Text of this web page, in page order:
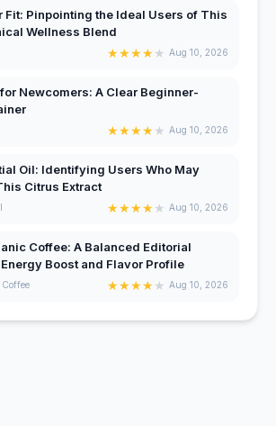
Fit: Pinpointing the Ideal Users of This
Wellness Blend
★★★★★ Aug 10, 2026
Newcomers: A Clear Beginner-
★★★★★ Aug 10, 2026
Oil: Identifying Users Who May
Citrus Extract
★★★★★ Aug 10, 2026
Coffee: A Balanced Editorial
Boost and Flavor Profile
Coffee ★★★★★ Aug 10, 2026